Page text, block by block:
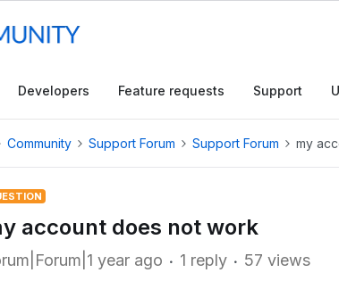
Developers Feature requests Support
Community Support Forum Support Forum my
account does not work
year ago 1 reply 57 views